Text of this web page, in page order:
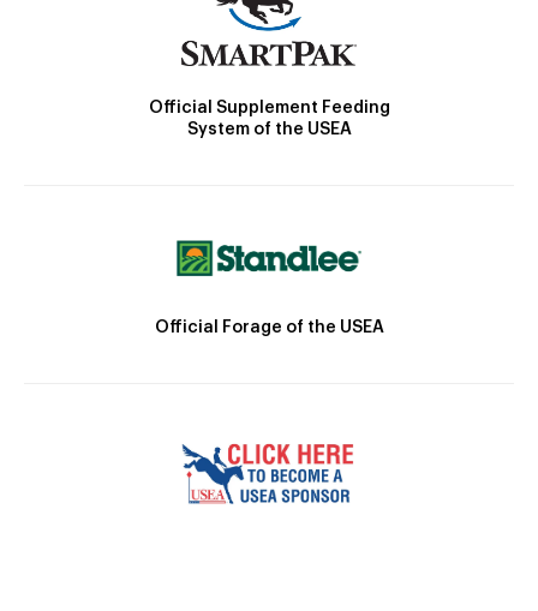
Official Supplement Feeding
System of the USEA
Official Forage of the USEA